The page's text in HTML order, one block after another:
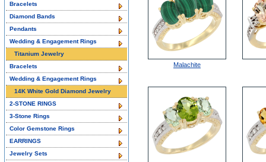
Malachite
Bracelets
Diamond Bands
Pendants
Wedding & Engagement Rings
Titanium Jewelry
Bracelets
Wedding & Engagement Rings
14K White Gold Diamond Jewelry
2-STONE RINGS
3-Stone Rings
Color Gemstone Rings
EARRINGS
Jewelry Sets